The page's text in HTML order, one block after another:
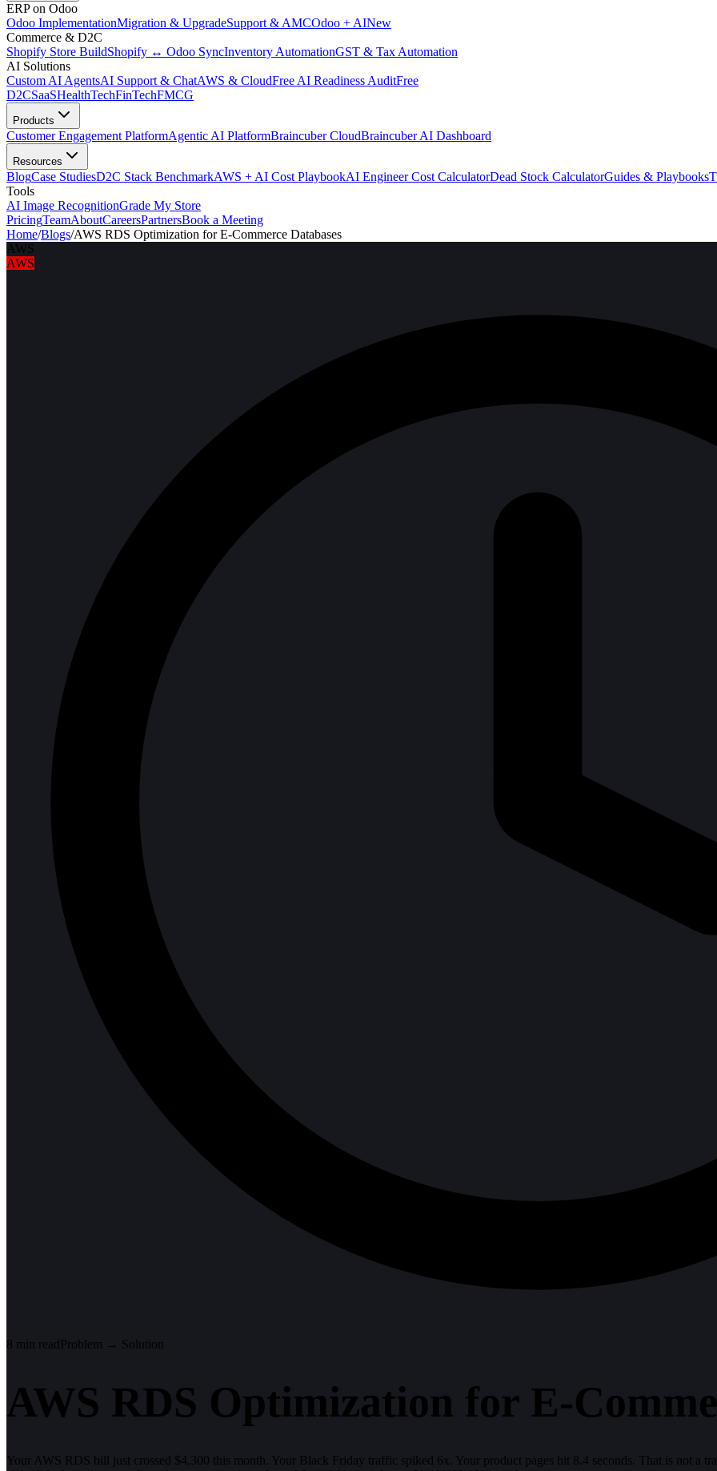
ERP on Odoo
Odoo ImplementationMigration & UpgradeSupport & AMCOdoo + AINew
Commerce & D2C
Shopify Store BuildShopify ↔ Odoo SyncInventory AutomationGST & Tax Automation
AI Solutions
Custom AI AgentsAI Support & ChatAWS & CloudFree AI Readiness AuditFree
D2CSaaSHealthTechFinTechFMCG
Products
Customer Engagement PlatformAgentic AI PlatformBraincuber CloudBraincuber AI Dashboard
Resources
BlogCase StudiesD2C Stack BenchmarkAWS + AI Cost PlaybookAI Engineer Cost CalculatorDead Stock CalculatorGuides & Playbooks
Tools
AI Image RecognitionGrade My Store
PricingTeamAboutCareersPartnersBook a Meeting
Home/Blogs/AWS RDS Optimization for E-Commerce Databases
AWS
AWS
8 min readProblem → Solution
AWS RDS Optimization for E-
Your AWS RDS bill just crossed $4,300 this month. Your Black Friday traffic spiked 6x. Your product pages hit 8.4 seconds. That is not a